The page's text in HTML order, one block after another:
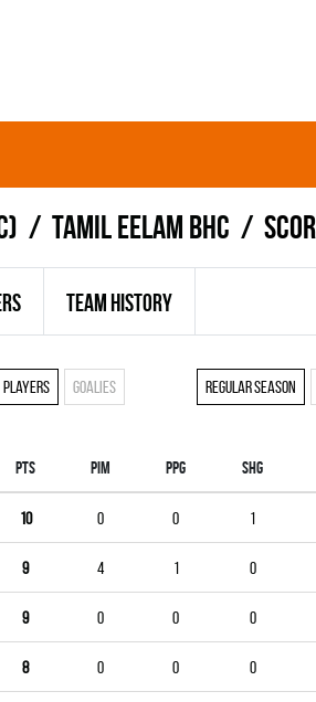
TAMIL EELAM BHC
TEAM HISTORY
Regular season
Players Goalies
PTS PIM PPG SHG
10 0 0 1
9 4 1 0
9 0 0 0
8 0 0 0